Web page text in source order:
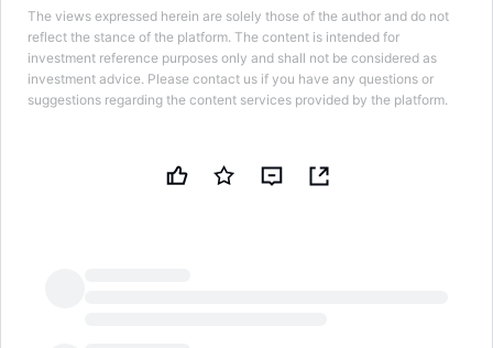
The views expressed herein are solely those of the author and do not
reflect the stance of the platform. The content is intended for
investment reference purposes only and shall not be considered as
investment advice. Please contact us if you have any questions or
suggestions regarding the content services provided by the platform.